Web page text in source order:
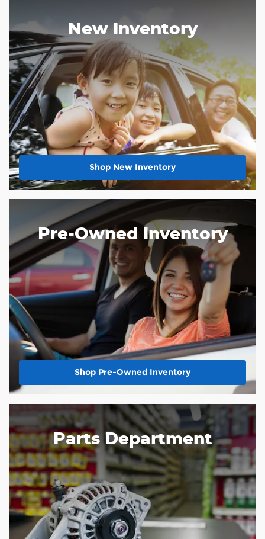
New Inventory
Shop New Inventory
Pre-Owned Inventory
Shop Pre-Owned Inventory
Parts Department